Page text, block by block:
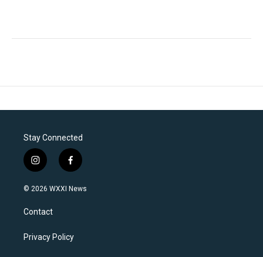
Stay Connected
i
n
s
a
g
a
f
a
c
k
© 2026 WXXI News
Contact
Privacy Policy